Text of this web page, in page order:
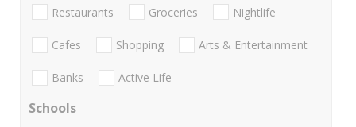
Restaurants Groceries Nightlife
Cafes Shopping Arts & Entertainment
Banks Active Life
Schools